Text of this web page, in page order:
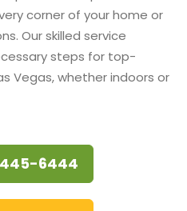
corner of your home or
Our skilled service
steps for top-
Vegas, whether indoors or
6444